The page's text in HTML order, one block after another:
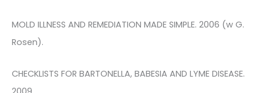
MOLD ILLNESS AND REMEDIATION MADE SIMPLE. 2006 (w G.
Rosen).
CHECKLISTS FOR BARTONELLA, BABESIA AND LYME DISEASE.